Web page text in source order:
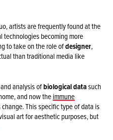
artists are frequently found at the
becoming more
to take on the role ofdesigner,
than traditional media like
analysis ofbiological datasuch
and now theimmune
This specific type of data is
art for aesthetic purposes, but